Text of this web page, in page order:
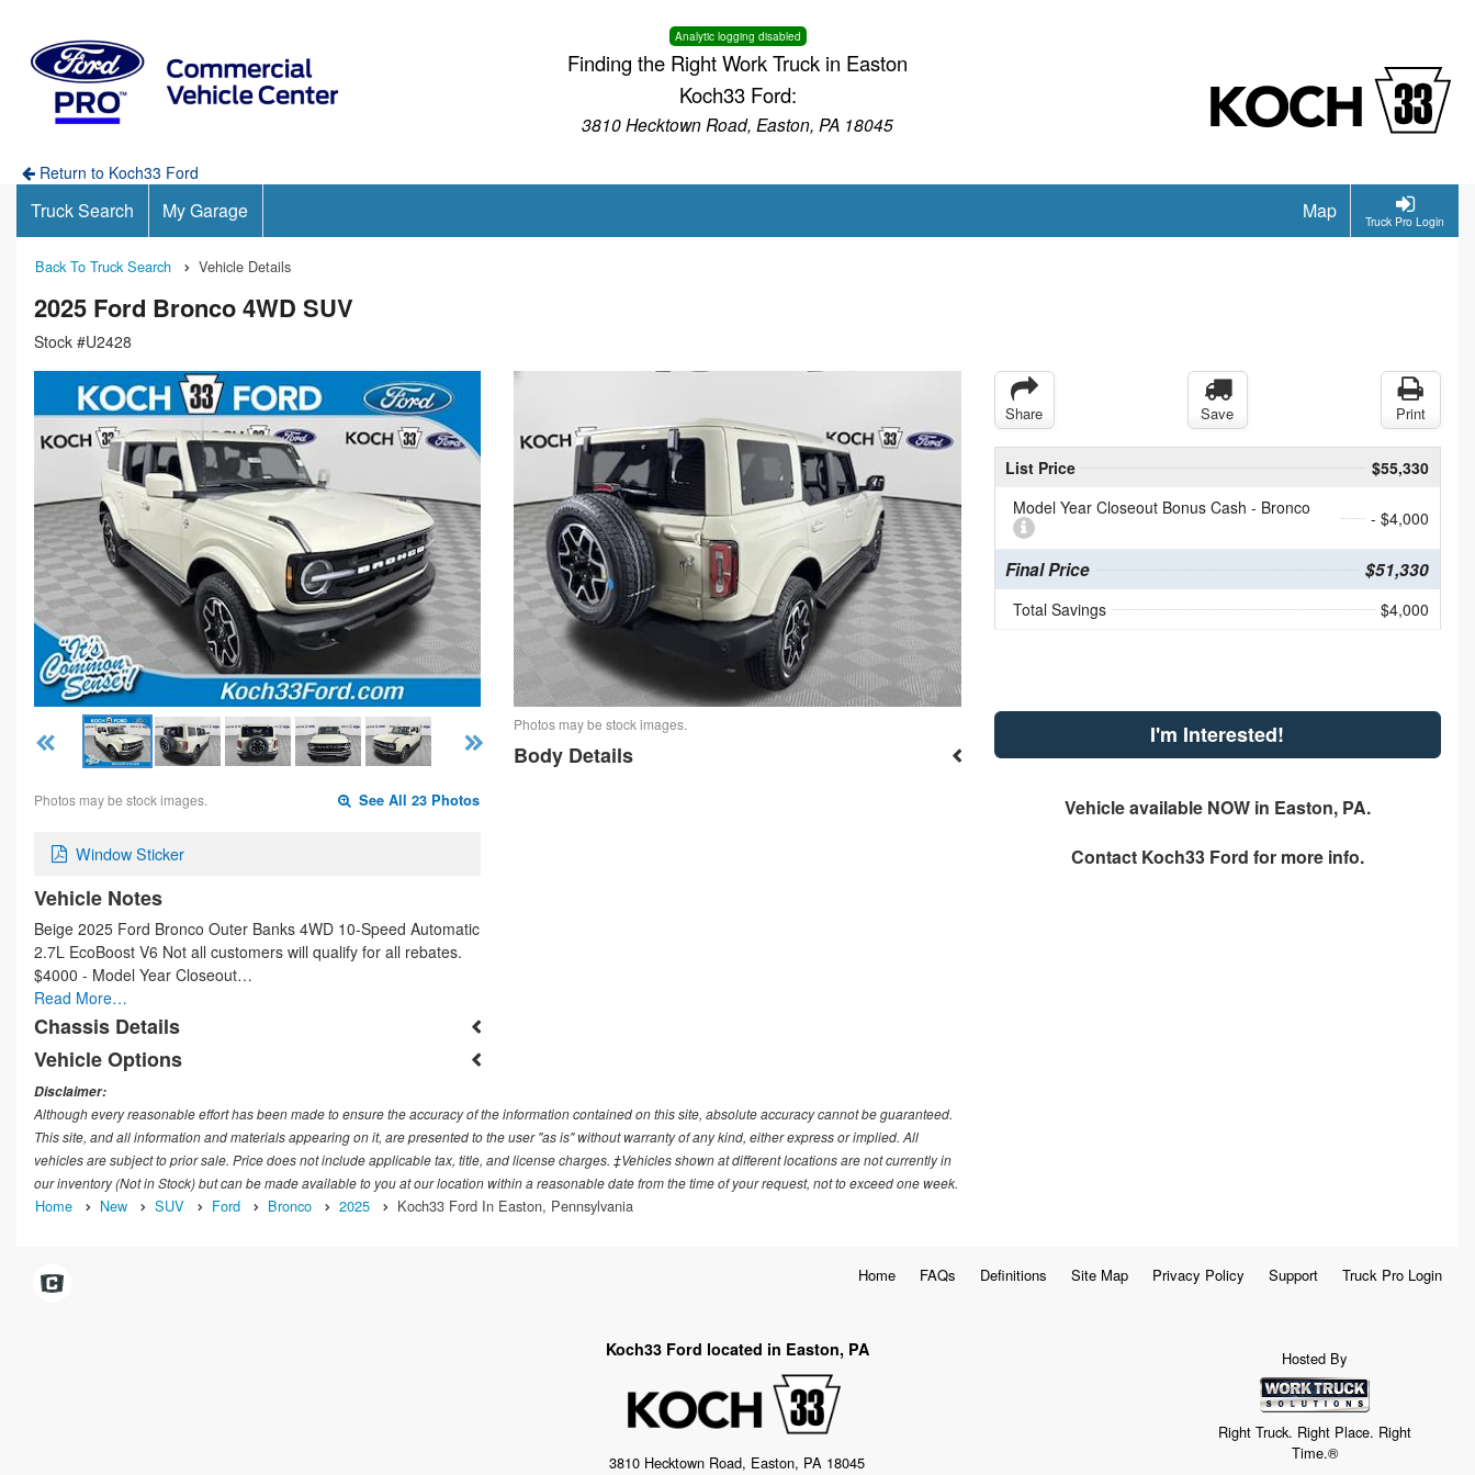
Analytic logging disabled
Finding the Right Work Truck in Easton
Koch33 Ford:
3810 Hecktown Road, Easton, PA 18045
Return to Koch33 Ford
Truck Pro Login
Truck Search My Garage Map
Back To Truck Search Vehicle Details
2025 Ford Bronco 4WD SUV
Stock #U2428
Photos may be stock images. See All 23 Photos
Window Sticker
Vehicle Notes
Beige 2025 Ford Bronco Outer Banks 4WD 10-Speed Automatic
2.7L EcoBoost V6 Not all customers will qualify for all rebates.
$4000 - Model Year Closeout…
Read More…
Chassis Details
Vehicle Options
Photos may be stock images.
Body Details
Share Save Print
List Price
$55,330
Model Year Closeout Bonus Cash - Bronco
- $4,000
Final Price $51,330
Total Savings $4,000
I'm Interested!
Vehicle available NOW in Easton, PA.
Contact Koch33 Ford for more info.
Disclaimer:
Although every reasonable effort has been made to ensure the accuracy of the information contained on this site, absolute accuracy cannot be guaranteed.
This site, and all information and materials appearing on it, are presented to the user "as is" without warranty of any kind, either express or implied. All
vehicles are subject to prior sale. Price does not include applicable tax, title, and license charges. ‡Vehicles shown at different locations are not currently in
our inventory (Not in Stock) but can be made available to you at our location within a reasonable date from the time of your request, not to exceed one week.
Home New SUV Ford Bronco 2025 Koch33 Ford In Easton, Pennsylvania
Home FAQs Definitions Site Map Privacy Policy Support Truck Pro Login
Koch33 Ford located in Easton, PA
3810 Hecktown Road, Easton, PA 18045
Hosted By
Right Truck. Right Place. Right
Time.®